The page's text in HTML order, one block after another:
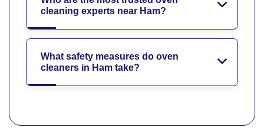
cleaning experts near Ham?
What safety measures do oven
cleaners in Ham take?